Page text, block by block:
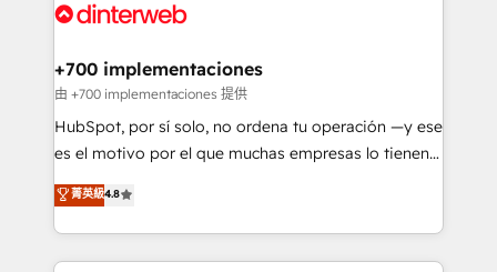
Onboarding Accredited 🔐 ISO27001 & ISO9001
and Customer First Awards, 4.9/5 rating in HubSpot
helps the following industries: logistics & 3PL, home
improvement & construction, branding and
commercialization, real estate, health, education,
SaaS, Software Dev & IT and consulting, make the
the United States, EU, UAE, Mexico and Latin
America. From casual user to super fan: make
+700 implementaciones
由 +700 implementaciones 提供
HubSpot, por sí solo, no ordena tu operación —y ese
es el motivo por el que muchas empresas lo tienen y
aun así no crecen. Suele ser un círculo: procesos que
no generan datos confiables, datos que no permiten
decidir bien, y decisiones que no logran mejorar los
procesos. Y así, vuelta tras vuelta, el negocio gira sin
菁英級4.8